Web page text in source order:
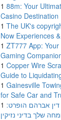
1 88m: Your
Casino Destination
1 The UK's
Now Experiences
1 ZT777 App:
Gaming
1 Copper Wire
Guide to
1 Gainesville
for Safe Car and
1 דין אברהם הופרט:
שלך בדיני נזיקין